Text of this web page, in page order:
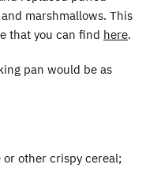
marshmallows. This
that you can find here.
pan would be as
other crispy cereal;